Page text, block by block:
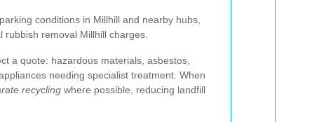
conditions in Millhill and nearby hubs,
removal Millhill charges.
a quote: hazardous materials, asbestos,
needing specialist treatment. When
recycling where possible, reducing landfill